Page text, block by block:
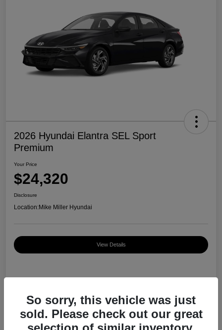
2026 Hyundai Elantra SEL Sport
Premium
Your Price
$24,320
Disclosure
Location:Mike Miller Hyundai
View Details
MSRP $27,000
So sorry, this vehicle was just
sold. Please check out our great